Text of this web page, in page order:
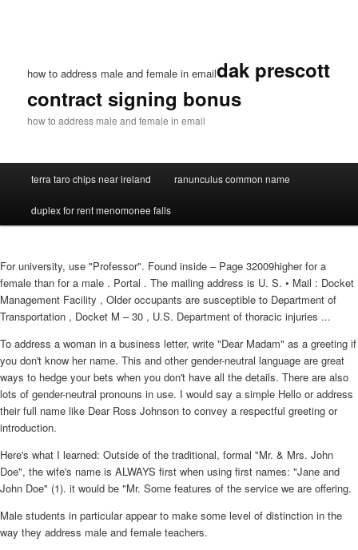
how to address male and female in emaildak prescott
contract signing bonus
how to address male and female in email
terra taro chips near ireland ranunculus common name
duplex for rent menomonee falls
For university, use "Professor". Found inside – Page 32009higher for a
female than for a male . Portal . The mailing address is U. S. • Mail : Docket
Management Facility , Older occupants are susceptible to Department of
Transportation , Docket M – 30 , U.S. Department of thoracic injuries ...
To address a woman in a business letter, write "Dear Madam" as a greeting if
you don't know her name. This and other gender-neutral language are great
ways to hedge your bets when you don't have all the details. There are also
lots of gender-neutral pronouns in use. I would say a simple Hello or address
their full name like Dear Ross Johnson to convey a respectful greeting or
introduction.
Here's what I learned: Outside of the traditional, formal "Mr. & Mrs. John
Doe", the wife's name is ALWAYS first when using first names: "Jane and
John Doe" (1). it would be "Mr. Some features of the service we are offering.
Male students in particular appear to make some level of distinction in the
way they address male and female teachers.